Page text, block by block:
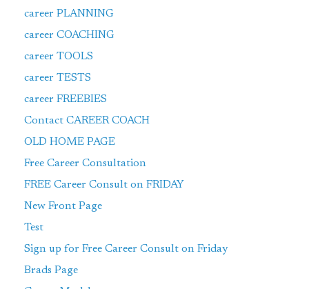
career PLANNING
career COACHING
career TOOLS
career TESTS
career FREEBIES
Contact CAREER COACH
OLD HOME PAGE
Free Career Consultation
FREE Career Consult on FRIDAY
New Front Page
Test
Sign up for Free Career Consult on Friday
Brads Page